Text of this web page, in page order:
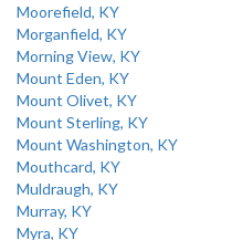
Moorefield, KY
Morganfield, KY
Morning View, KY
Mount Eden, KY
Mount Olivet, KY
Mount Sterling, KY
Mount Washington, KY
Mouthcard, KY
Muldraugh, KY
Murray, KY
Myra, KY